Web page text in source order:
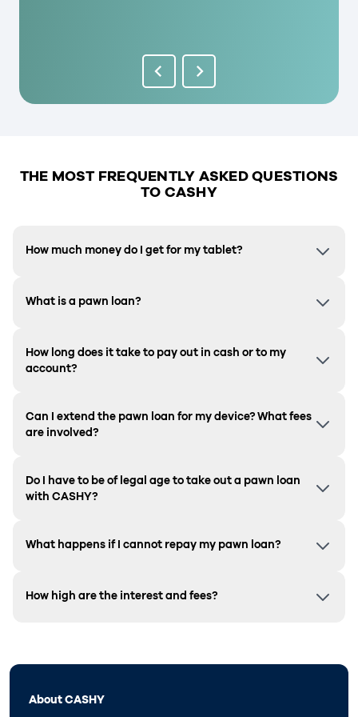
THE MOST FREQUENTLY ASKED QUESTIONS
TO CASHY
How much money do I get for my tablet?
What is a pawn loan?
How long does it take to pay out in cash or to my
account?
Can I extend the pawn loan for my device? What fees
are involved?
Do I have to be of legal age to take out a pawn loan
with CASHY?
What happens if I cannot repay my pawn loan?
How high are the interest and fees?
About CASHY